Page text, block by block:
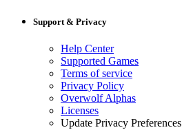
Support & Privacy
Help Center
Supported Games
Terms of service
Privacy Policy
Overwolf Alphas
Licenses
Update Privacy Preferences